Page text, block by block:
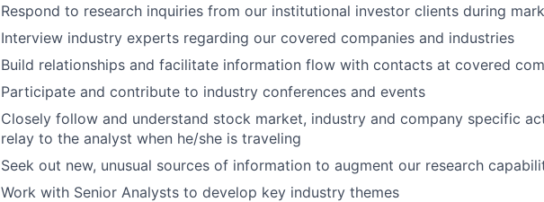
Respond to research inquiries from our institutional investor clients during
Interview industry experts regarding our covered companies and industries
Build relationships and facilitate information flow with contacts at covered
Participate and contribute to industry conferences and events
Closely follow and understand stock market, industry and company specific
relay to the analyst when he/she is traveling
Seek out new, unusual sources of information to augment our research
Work with Senior Analysts to develop key industry themes